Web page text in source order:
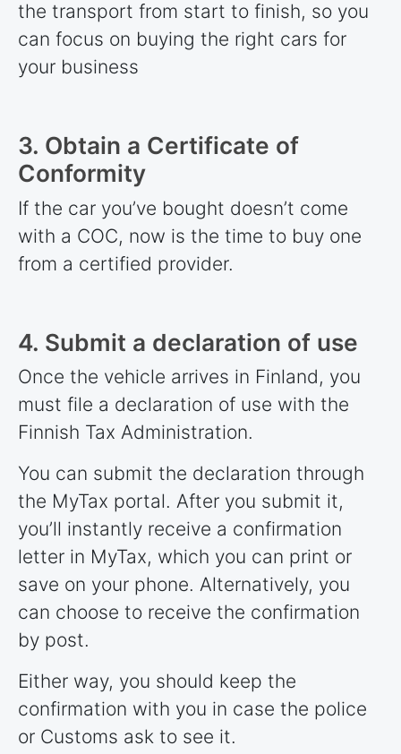
the transport from start to finish, so you
can focus on buying the right cars for
your business
3. Obtain a Certificate of
Conformity
If the car you’ve bought doesn’t come
with a COC, now is the time to buy one
from a certified provider.
4. Submit a declaration of use
Once the vehicle arrives in Finland, you
must file a declaration of use with the
Finnish Tax Administration.
You can submit the declaration through
the MyTax portal. After you submit it,
you’ll instantly receive a confirmation
letter in MyTax, which you can print or
save on your phone. Alternatively, you
can choose to receive the confirmation
by post.
Either way, you should keep the
confirmation with you in case the police
or Customs ask to see it.